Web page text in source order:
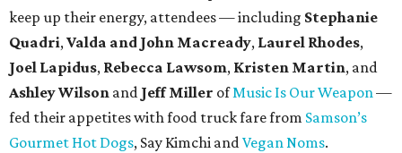
keep up their energy, attendees — including Stephanie
Quadri,Valda and John Macready, Laurel Rhodes,
Joel Lapidus, Rebecca Lawsom, Kristen Martin, and
Ashley Wilson and Jeff Miller ofMusic Is Our Weapon—
fed their appetites with food truck fare from Samson’s
Gourmet Hot Dogs, Say Kimchi andVegan Noms.